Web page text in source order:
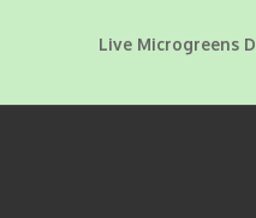
Live Microgreens